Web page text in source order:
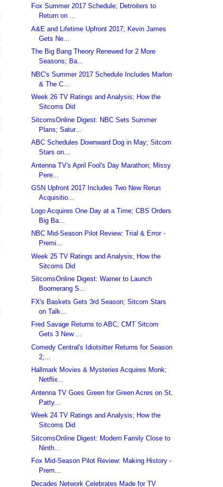
Fox Summer 2017 Schedule; Detroiters to
Return on ...
A&E and Lifetime Upfront 2017; Kevin James
Gets Ne...
The Big Bang Theory Renewed for 2 More
Seasons; Ba...
NBC's Summer 2017 Schedule Includes Marlon
& The C...
Week 26 TV Ratings and Analysis; How the
Sitcoms Did
SitcomsOnline Digest: NBC Sets Summer
Plans; Satur...
ABC Schedules Downward Dog in May; Sitcom
Stars on...
Antenna TV's April Fool's Day Marathon; Missy
Pere...
GSN Upfront 2017 Includes Two New Rerun
Acquisitio...
Logo Acquires One Day at a Time; CBS Orders
Big Ba...
NBC Mid-Season Pilot Review: Trial & Error -
Premi...
Week 25 TV Ratings and Analysis; How the
Sitcoms Did
SitcomsOnline Digest: Warner to Launch
Boomerang S...
FX's Baskets Gets 3rd Season; Sitcom Stars
on Talk...
Fred Savage Returns to ABC; CMT Sitcom
Gets 3 New ...
Comedy Central's Idiotsitter Returns for Season
2;...
Hallmark Movies & Mysteries Acquires Monk;
Netflix...
Antenna TV Goes Green for Green Acres on St.
Patty...
Week 24 TV Ratings and Analysis; How the
Sitcoms Did
SitcomsOnline Digest: Modern Family Close to
Ninth...
Fox Mid-Season Pilot Review: Making History -
Prem...
Decades Network Celebrates Made for TV